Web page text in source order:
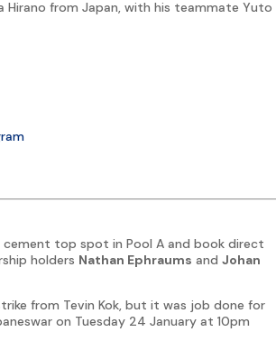
Hirano from Japan, with his teammate Yuto
top spot in Pool A and book direct
holders Nathan Ephraums andJohan
from Tevin Kok, but it was job done for
on Tuesday 24 January at 10pm